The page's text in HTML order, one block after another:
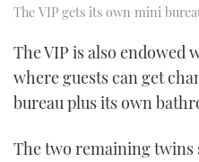
The VIP gets its own mini
The VIP is also endowed
where guests can get
bureau plus its own
The two remaining